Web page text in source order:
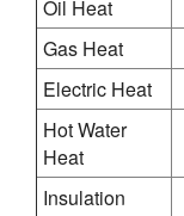
Oil Heat
Gas Heat
Electric Heat
Hot Water
Heat
Insulation